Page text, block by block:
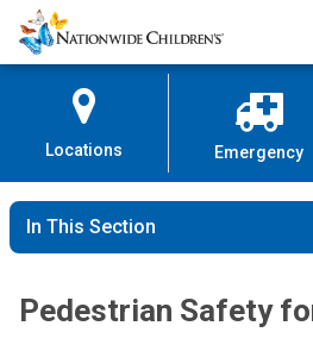
Skip
to
Content
Nationwide
Children’s
Locations Emergency
In This Section
Pedestrian Safety